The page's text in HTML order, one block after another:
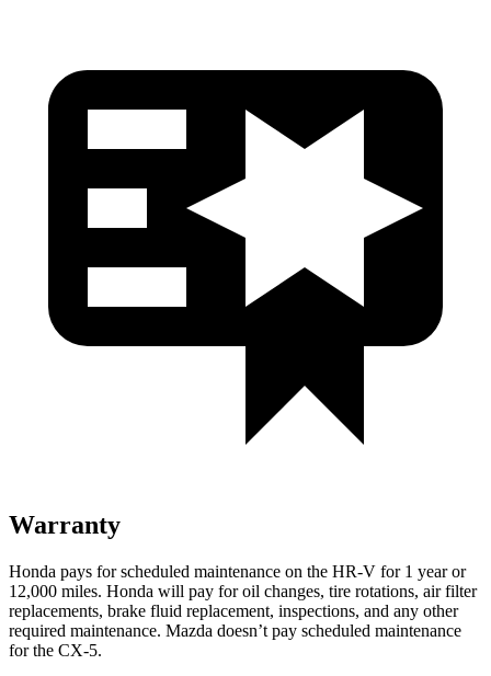
Warranty
Honda pays for scheduled maintenance on the HR-V for 1 year or
12,000 miles. Honda will pay for oil changes, tire rotations, air filter
replacements, brake fluid replacement, inspections, and any other
required maintenance. Mazda doesn’t pay scheduled maintenance
for the CX-5.